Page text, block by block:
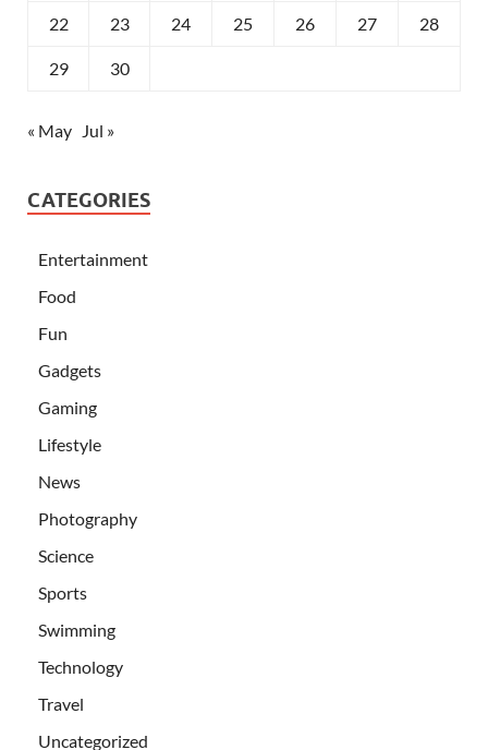
22 23 24 25 26 27 28
29 30
« May Jul »
CATEGORIES
Entertainment
Food
Fun
Gadgets
Gaming
Lifestyle
News
Photography
Science
Sports
Swimming
Technology
Travel
Uncategorized